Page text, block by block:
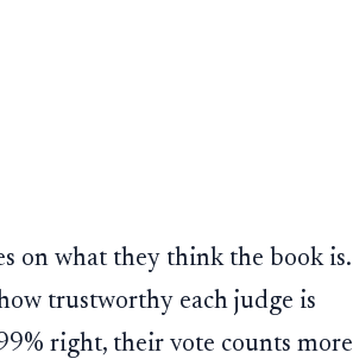
on what they think the book is.
trustworthy each judge is
right, their vote counts more